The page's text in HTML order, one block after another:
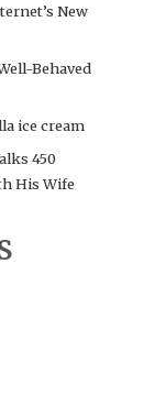
New
Behaved
ice cream
450
His Wife